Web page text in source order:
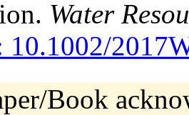
Water
10.1002/
Book